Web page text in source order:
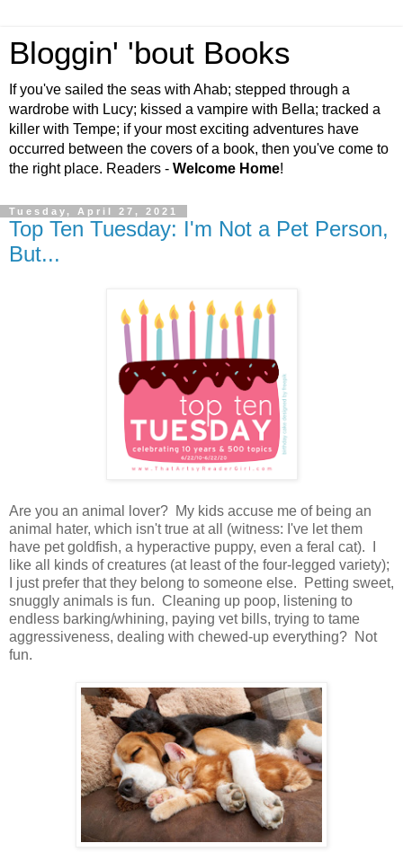
Bloggin' 'bout Books
If you've sailed the seas with Ahab; stepped through a
wardrobe with Lucy; kissed a vampire with Bella; tracked a
killer with Tempe; if your most exciting adventures have
occurred between the covers of a book, then you've come to
the right place. Readers - Welcome Home!
Tuesday, April 27, 2021
Top Ten Tuesday: I'm Not a Pet Person,
But...
Are you an animal lover? My kids accuse me of being an
animal hater, which isn't true at all (witness: I've let them
have pet goldfish, a hyperactive puppy, even a feral cat). I
like all kinds of creatures (at least of the four-legged variety);
I just prefer that they belong to someone else. Petting sweet,
snuggly animals is fun. Cleaning up poop, listening to
endless barking/whining, paying vet bills, trying to tame
aggressiveness, dealing with chewed-up everything? Not
fun.